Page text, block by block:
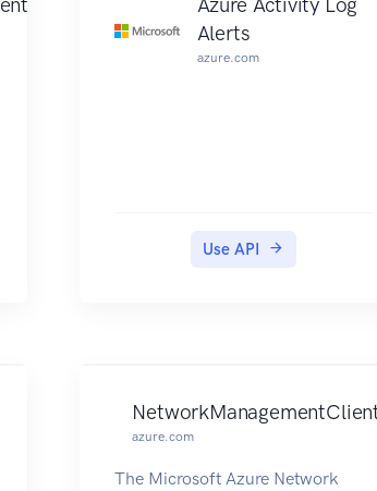
Alerts
azure.com
Use API
azure.com
The Microsoft Azure Network